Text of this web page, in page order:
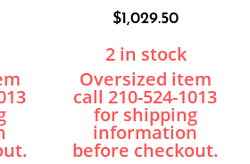
$1,029.50
2 in stock